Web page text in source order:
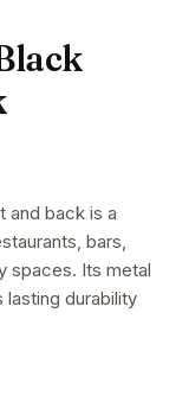
and back is a
bars,
spaces. Its metal
lasting durability